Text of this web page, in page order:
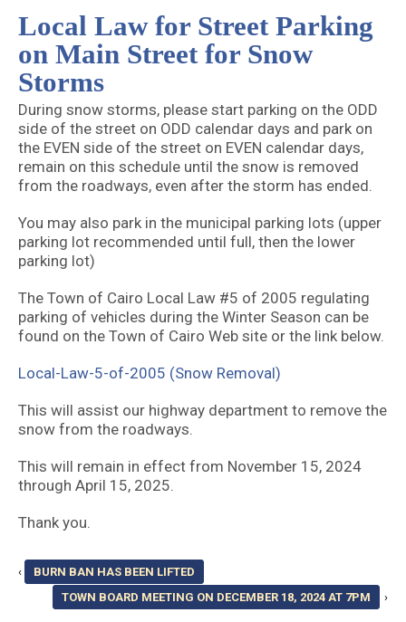
Local Law for Street Parking
on Main Street for Snow
Storms
During snow storms, please start parking on the ODD
side of the street on ODD calendar days and park on
the EVEN side of the street on EVEN calendar days,
remain on this schedule until the snow is removed
from the roadways, even after the storm has ended.
You may also park in the municipal parking lots (upper
parking lot recommended until full, then the lower
parking lot)
The Town of Cairo Local Law #5 of 2005 regulating
parking of vehicles during the Winter Season can be
found on the Town of Cairo Web site or the link below.
Local-Law-5-of-2005 (Snow Removal)
This will assist our highway department to remove the
snow from the roadways.
This will remain in effect from November 15, 2024
through April 15, 2025.
Thank you.
‹
BURN BAN HAS BEEN LIFTED
TOWN BOARD MEETING ON DECEMBER 18, 2024 AT 7PM
›